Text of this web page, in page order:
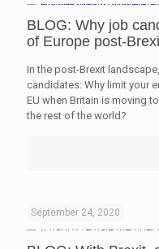
BLOG: Why job
of Europe post-
In the post-Brexit
candidates: Why limit your
EU when Britain is moving
the rest of the world?
September 24, 2020